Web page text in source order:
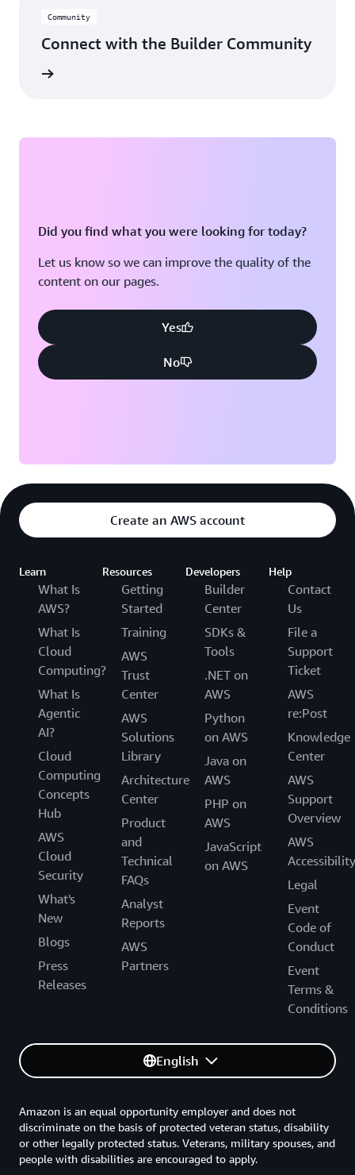
Community
Connect with the Builder Community
Did you find what you were looking for today?
Let us know so we can improve the quality of the
content on our pages.
Yes
No
Create an AWS account
Learn
What Is
AWS?
What Is
Cloud
Computing?
What Is
Agentic
AI?
Cloud
Computing
Concepts
Hub
AWS
Cloud
Security
What's
New
Blogs
Press
Releases
Resources
Getting
Started
Training
AWS
Trust
Center
AWS
Solutions
Library
Architecture
Center
Product
and
Technical
FAQs
Analyst
Reports
AWS
Partners
Developers
Builder
Center
SDKs &
Tools
.NET on
AWS
Python
on AWS
Java on
AWS
PHP on
AWS
JavaScript
on AWS
Help
Contact
Us
File a
Support
Ticket
AWS
re:Post
Knowledge
Center
AWS
Support
Overview
AWS
Accessibility
Legal
Event
Code of
Conduct
Event
Terms &
Conditions
English
Amazon is an equal opportunity employer and does not
discriminate on the basis of protected veteran status, disability
or other legally protected status. Veterans, military spouses, and
people with disabilities are encouraged to apply.